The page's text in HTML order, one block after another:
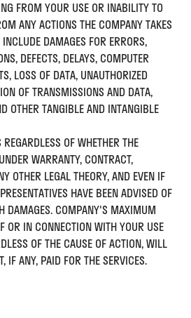
FROM YOUR USE OR INABILITY TO
ANY ACTIONS THE COMPANY TAKES
DAMAGES FOR ERRORS,
DEFECTS, DELAYS, COMPUTER
LOSS OF DATA, UNAUTHORIZED
OF TRANSMISSIONS AND DATA,
OTHER TANGIBLE AND INTANGIBLE
OF WHETHER THE
WARRANTY, CONTRACT,
OTHER LEGAL THEORY, AND EVEN IF
HAVE BEEN ADVISED OF
DAMAGES. COMPANY'S MAXIMUM
OR IN CONNECTION WITH YOUR USE
OF THE CAUSE OF ACTION, WILL
IF ANY, PAID FOR THE SERVICES.